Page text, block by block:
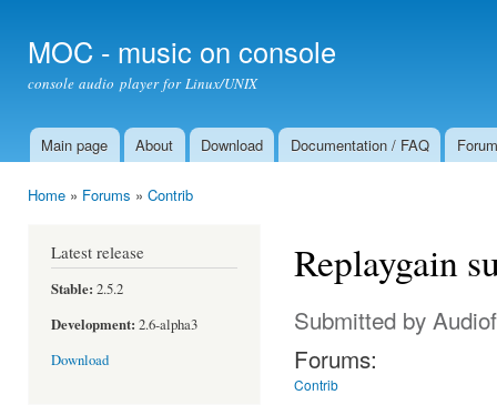
MOC - music on console
console audio player for Linux/UNIX
Main menu
Main page About Download Documentation / FAQ Forum
Home » Forums » Contrib
Latest release
Stable: 2.5.2
Development: 2.6-alpha3
Download
Replaygain
Submitted by
Forums:
Contrib